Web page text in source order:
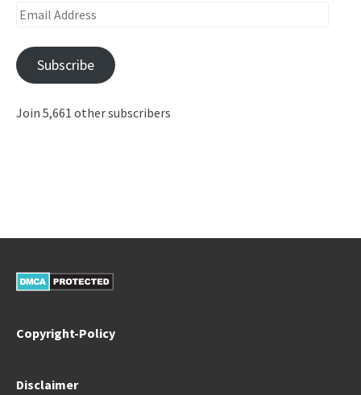
Email
Subscribe
Join 5,661 other subscribers
Copyright-Policy
Disclaimer